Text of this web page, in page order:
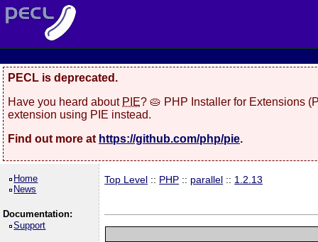
PECL is deprecated.
Have you heard about PIE? 🥧 PHP Installer for Extensions
extension using PIE instead.
Find out more at https://github.com/php/pie.
Home
News
Documentation:
Support
Top Level :: PHP :: parallel :: 1.2.13